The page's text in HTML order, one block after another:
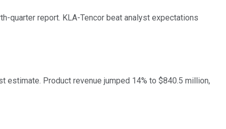
quarter report. KLA-Tencor beat analyst expectations
estimate. Product revenue jumped 14% to $840.5 million,